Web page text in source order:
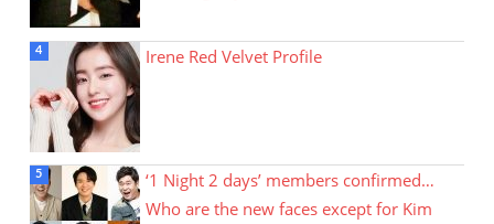
Irene Red Velvet Profile
‘1 Night 2 days’ members confirmed…
Who are the new faces except for Kim